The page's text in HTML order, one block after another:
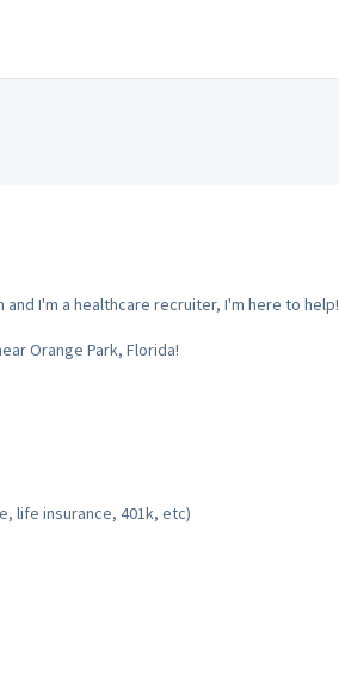
I'm a healthcare recruiter, I'm here to help!
Orange Park, Florida!
life insurance, 401k, etc)